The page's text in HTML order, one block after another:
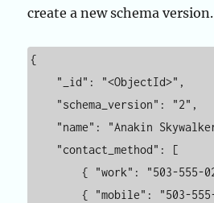
create a new schema version.
{
        { "work": "503-555-0210" },
        { "mobile": "503-555-0220" },